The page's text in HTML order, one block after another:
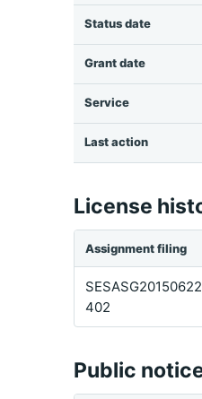
Status date
Grant date
Service
Last action
License
Assignment filing
402
Public